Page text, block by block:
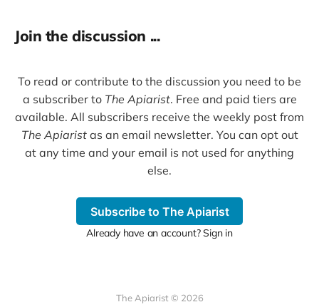
Join the discussion ...
To read or contribute to the discussion you need to be
a subscriber to The Apiarist. Free and paid tiers are
available. All subscribers receive the weekly post from
The Apiaristas an email newsletter. You can opt out
at any time and your email is not used for anything
else.
Subscribe to The Apiarist
Already have an account? Sign in
The Apiarist © 2026